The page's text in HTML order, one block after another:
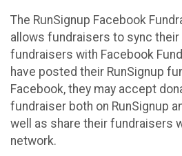
The RunSignup Facebook
allows fundraisers to sync their
fundraisers with Facebook
have posted their RunSignup
Facebook, they may accept
fundraiser both on RunSignup
well as share their fundraisers
network.